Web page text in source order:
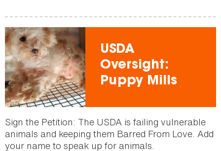
USDA
Oversight:
Puppy Mills
Sign the Petition: The USDA is failing vulnerable
animals and keeping them Barred From Love. Add
your name to speak up for animals.